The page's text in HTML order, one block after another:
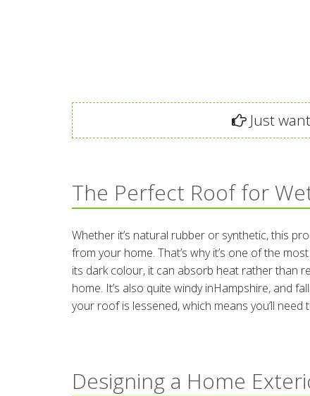
Just
The Perfect Roof for
Whether it’s natural rubber or synthetic, this
from your home. That’s why it’s one of the
its dark colour, it can absorb heat rather than
home. It’s also quite windy inHampshire, and
your roof is lessened, which means you’ll
Designing a Home